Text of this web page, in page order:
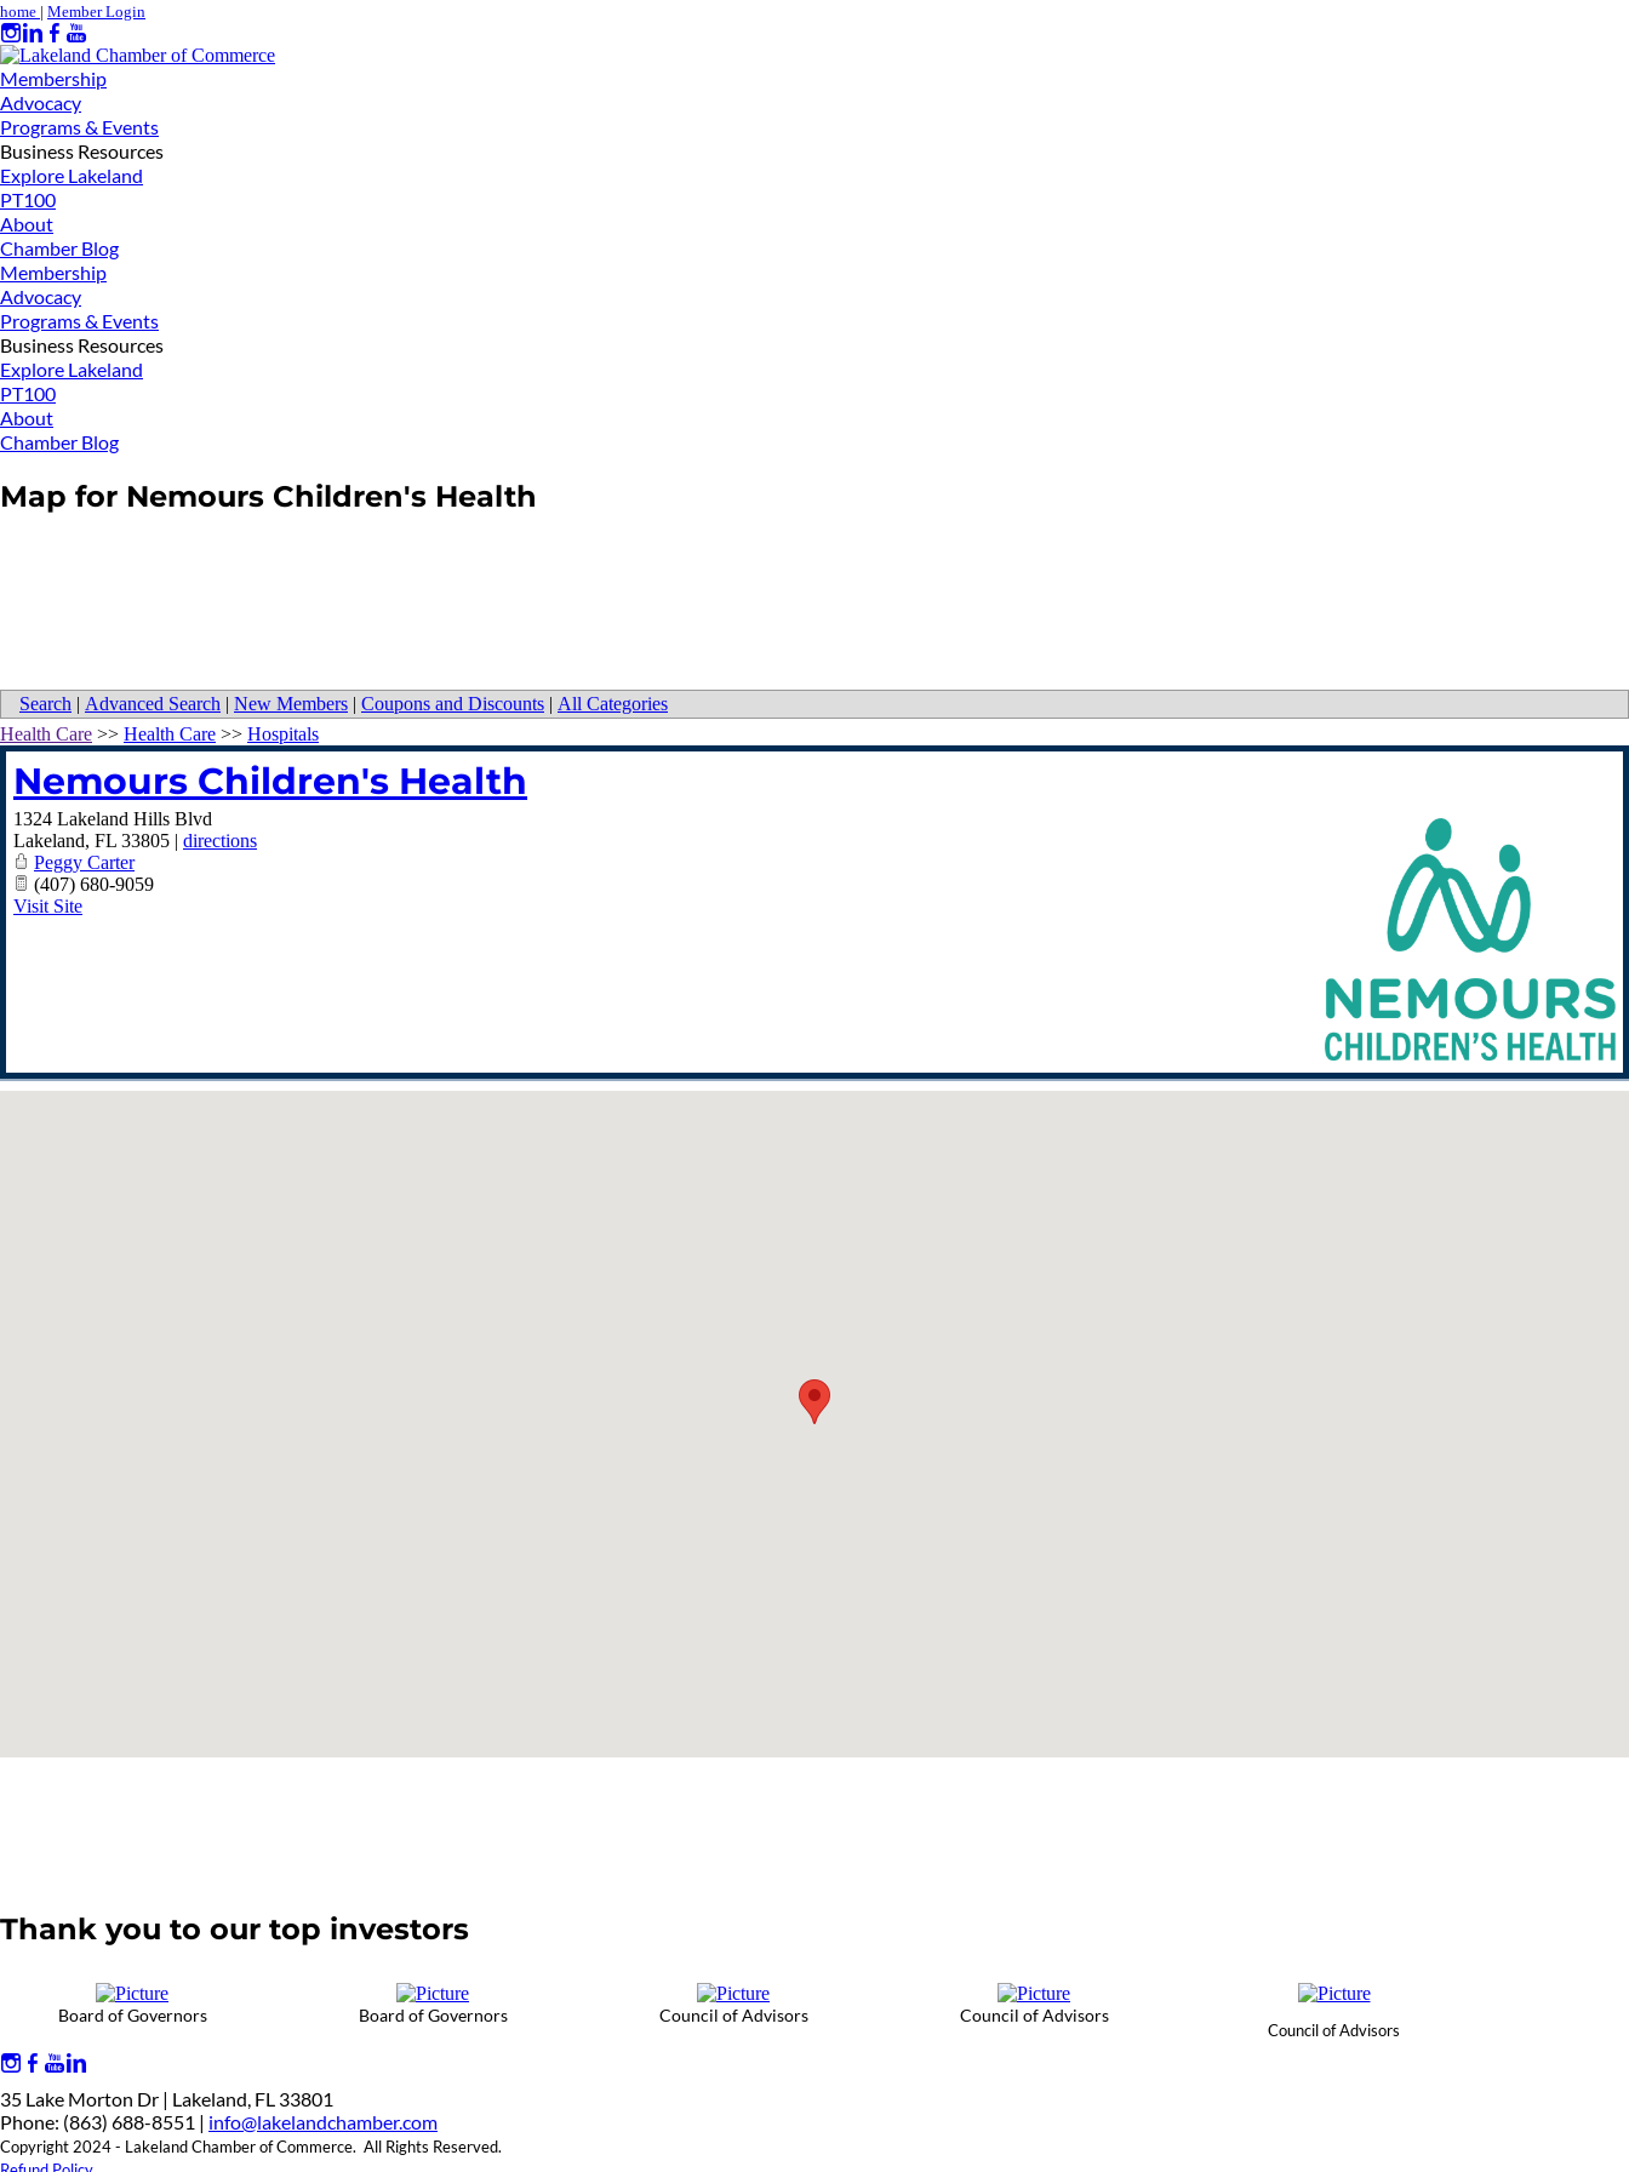
home | Member Login
Membership
Advocacy
Programs & Events
Business Resources
Explore Lakeland
PT100
About
Chamber Blog
Membership
Advocacy
Programs & Events
Business Resources
Explore Lakeland
PT100
About
Chamber Blog
Map for Nemours Children's Health
Search | Advanced Search | New Members | Coupons and Discounts | All Categories
Health Care >> Health Care >> Hospitals
Nemours Children's Health
1324 Lakeland Hills Blvd
Lakeland, FL 33805 | directions
Peggy Carter
(407) 680-9059
Visit Site
Thank you to our top investors
Board of Governors Board of Governors Council of Advisors Council of Advisors
Council of Advisors
35 Lake Morton Dr | Lakeland, FL 33801
Phone: (863) 688-8551 | info@lakelandchamber.com
Copyright 2024 - Lakeland Chamber of Commerce. All Rights Reserved.